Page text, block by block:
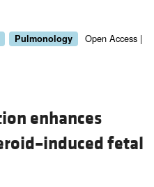
Pulmonology
Open Access |
enhances
fetal